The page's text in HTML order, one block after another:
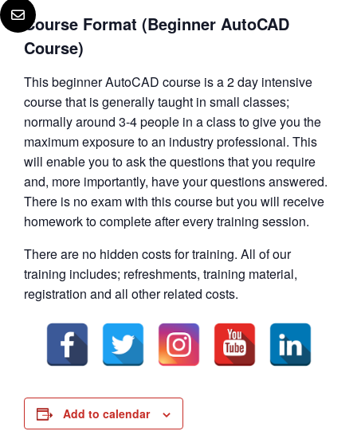
Course Format (Beginner AutoCAD
Course)
This beginner AutoCAD course is a 2 day intensive
course that is generally taught in small classes;
normally around 3-4 people in a class to give you the
maximum exposure to an industry professional. This
will enable you to ask the questions that you require
and, more importantly, have your questions answered.
There is no exam with this course but you will receive
homework to complete after every training session.
There are no hidden costs for training. All of our
training includes; refreshments, training material,
registration and all other related costs.
Add to calendar